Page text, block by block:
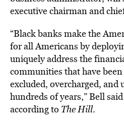
executive chairman and
“Black banks make the
for all Americans by
uniquely address the
communities that have
excluded, overcharged,
hundreds of years,” Bell
according to The Hill.